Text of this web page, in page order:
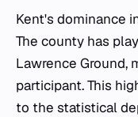
Kent's dominance
The county has
Lawrence Ground,
participant. This
to the statistical